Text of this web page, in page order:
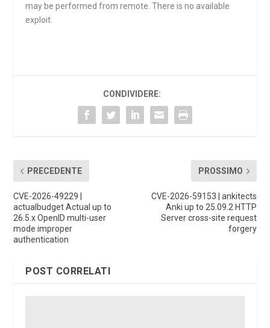
may be performed from remote. There is no available
exploit.
CONDIVIDERE:
PRECEDENTE
CVE-2026-49229 |
actualbudget Actual up to
26.5.x OpenID multi-user
mode improper
authentication
PROSSIMO
CVE-2026-59153 | ankitects
Anki up to 25.09.2 HTTP
Server cross-site request
forgery
POST CORRELATI